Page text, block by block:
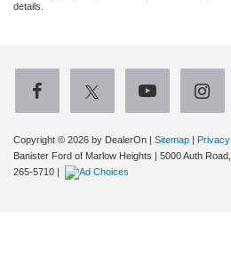
details.
Copyright © 2026 by DealerOn Sitemap Privacy
Banister Ford of Marlow Heights
5000 Auth Road,
265-5710